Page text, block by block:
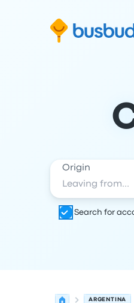
Origin
Search for
ARGENTINA